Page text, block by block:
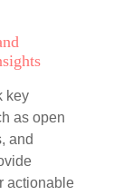
key
as open
and
actionable